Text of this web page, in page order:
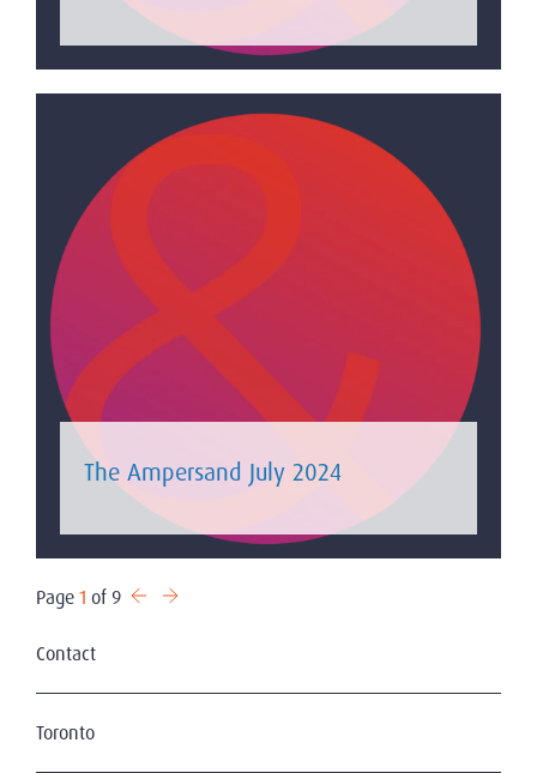
The Ampersand July 2024
Page1 of 9
Contact
Toronto